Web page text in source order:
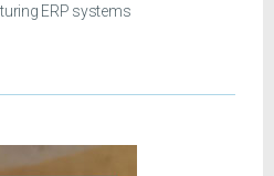
ERP systems